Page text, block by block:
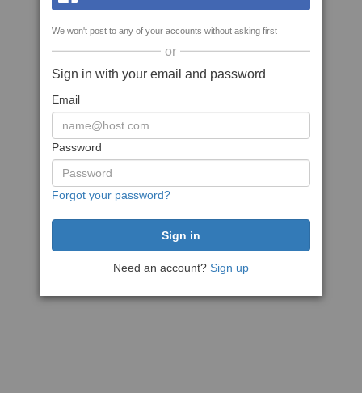
We won't post to any of your accounts without asking first
or
Sign in with your email and password
Email
Password
Forgot your password?
Need an account? Sign up